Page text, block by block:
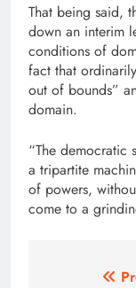
That being said,
down an interim
conditions of
fact that
out of bounds”
domain.
“The democratic
a tripartite
of powers,
come to a